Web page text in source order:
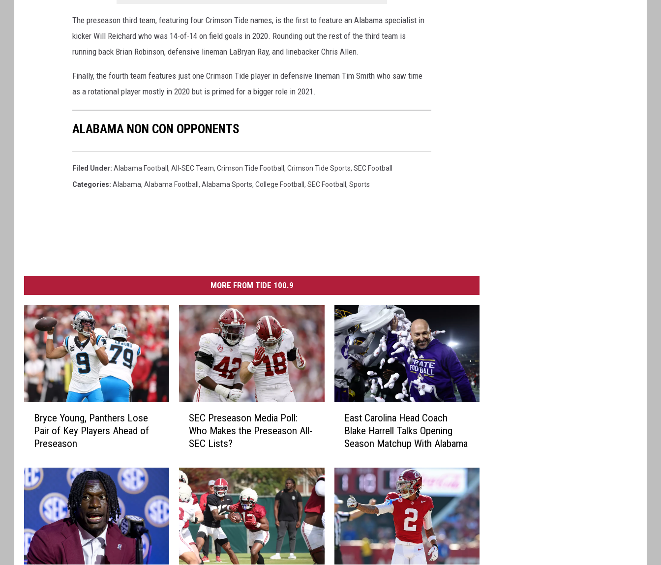
The preseason third team, featuring four Crimson Tide names, is the first to feature an Alabama specialist in
kicker Will Reichard who was 14-of-14 on field goals in 2020. Rounding out the rest of the third team is
running back Brian Robinson, defensive lineman LaBryan Ray, and linebacker Chris Allen.
Finally, the fourth team features just one Crimson Tide player in defensive lineman Tim Smith who saw time
as a rotational player mostly in 2020 but is primed for a bigger role in 2021.
ALABAMA NON CON OPPONENTS
Filed Under: Alabama Football , All-SEC Team, Crimson Tide Football , Crimson Tide Sports, SEC Football
Categories: Alabama, Alabama Football , Alabama Sports, College Football , SEC Football , Sports
MORE FROM TIDE 100.9
Y
o
u
,
P
a
Bryce Young, Panthers Lose
Pair of Key Players Ahead of
Preseason
e
s
e
a
s
o
n
M
SEC Preseason Media Poll:
Who Makes the Preseason All-
SEC Lists?
a
o
l
i
n
a
East Carolina Head Coach
Blake Harrell Talks Opening
Season Matchup With Alabama